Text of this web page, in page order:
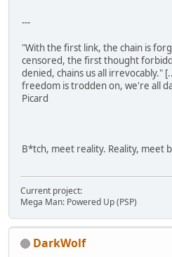
---
"With the first link, the chain is
censored, the first thought
denied, chains us all irrevocably."
freedom is trodden on, we're all
Picard
B*tch, meet reality. Reality, meet
Current project:
Mega Man: Powered Up (PSP)
DarkWolf